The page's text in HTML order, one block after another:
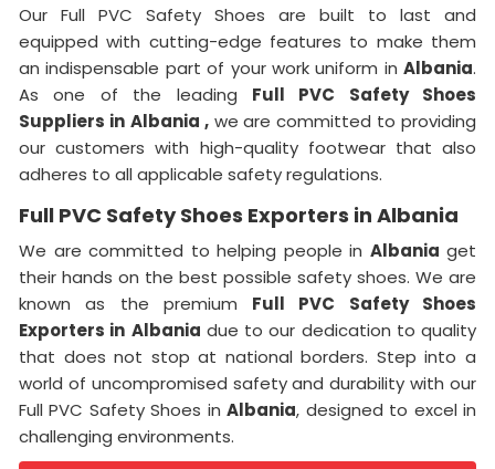
Our Full PVC Safety Shoes are built to last and
equipped with cutting-edge features to make them
an indispensable part of your work uniform in Albania.
As one of the leading Full PVC Safety Shoes
Suppliers in Albania ,we are committed to providing
our customers with high-quality footwear that also
adheres to all applicable safety regulations.
Full PVC Safety Shoes Exporters in Albania
We are committed to helping people in Albania get
their hands on the best possible safety shoes. We are
known as the premium Full PVC Safety Shoes
Exporters in Albania due to our dedication to quality
that does not stop at national borders. Step into a
world of uncompromised safety and durability with our
Full PVC Safety Shoes inAlbania, designed to excel in
challenging environments.